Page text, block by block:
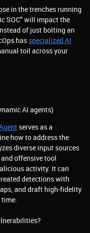
in the trenches running
SOC" will impact the
of just bolting an
has specialized AI
toil across your
AI agents)
serves as a
how to address the
diverse input sources
offensive tool
activity. It can
detections with
and draft high-fidelity